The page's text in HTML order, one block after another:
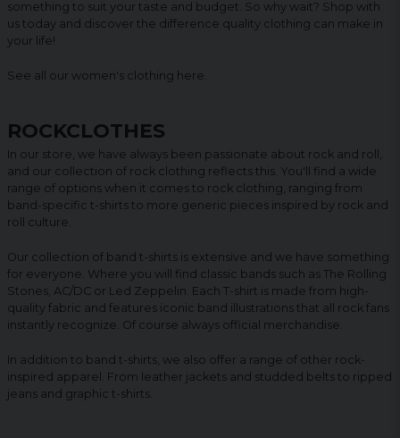
something to suit your taste and budget. So why wait? Shop with
us today and discover the difference quality clothing can make in
your life!
See all our women's clothing here
ROCKCLOTHES
In our store, we have always been passionate about rock and roll,
and our collection of rock clothing reflects this. You'll find a wide
range of options when it comes to rock clothing, ranging from
band-specific t-shirts to more generic pieces inspired by rock and
roll culture.
Our collection of band t-shirts is extensive and we have something
for everyone. Where you will find classic bands such as The Rolling
Stones, AC/DC or Led Zeppelin. Each T-shirt is made from high-
quality fabric and features iconic band illustrations that all rock fans
instantly recognize. Of course always official merchandise.
In addition to band t-shirts, we also offer a range of other rock-
inspired apparel. From leather jackets and studded belts to ripped
jeans and graphic t-shirts.